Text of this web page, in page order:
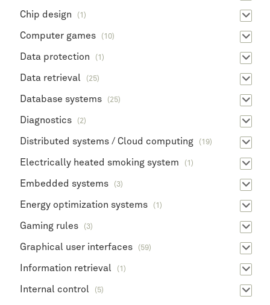
Chip design (1)
Computer games (10)
Data protection (1)
Data retrieval (25)
Database systems (25)
Diagnostics (2)
Distributed systems / Cloud computing (19)
Electrically heated smoking system (1)
Embedded systems (3)
Energy optimization systems (1)
Gaming rules (3)
Graphical user interfaces (59)
Information retrieval (1)
Internal control (5)